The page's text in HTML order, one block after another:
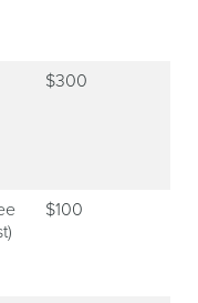
$300
$100